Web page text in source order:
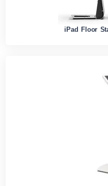
iPad Floor